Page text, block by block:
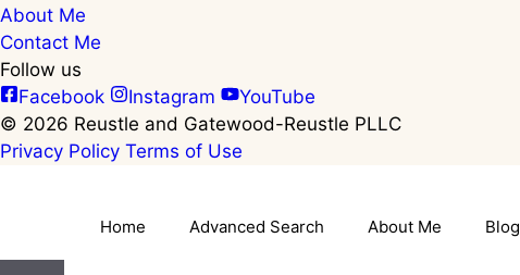
About Me
Contact Me
Follow us
Facebook
Instagram
YouTube
© 2026 Reustle and Gatewood-Reustle PLLC
Privacy Policy Terms of Use
Home Advanced Search About Me Blog